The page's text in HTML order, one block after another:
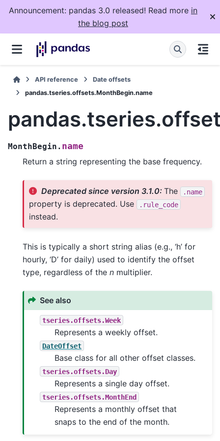
Announcement: pandas 3.0 released! Read more in
the blog post
API reference
Date offsets
pandas.tseries.offsets.MonthBegin.name
MonthBegin. name
Return a string representing the base frequency.
Deprecated since version 3.1.0:The .name
property is deprecated. Use .rule_code
instead.
This is typically a short string alias (e.g., ‘h’ for
hourly, ‘D’ for daily) used to identify the offset
type, regardless of the n multiplier.
See also
tseries.offsets.Week
Represents a weekly offset.
DateOffset
Base class for all other offset classes.
tseries.offsets.Day
Represents a single day offset.
tseries.offsets.MonthEnd
Represents a monthly offset that
snaps to the end of the month.